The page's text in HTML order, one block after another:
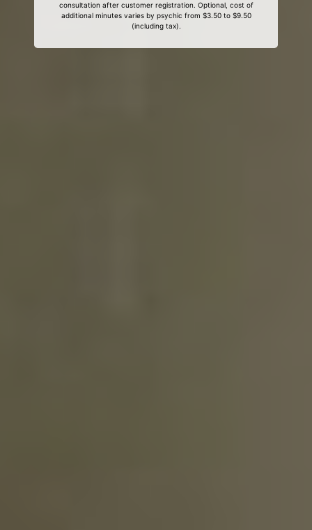
consultation after customer registration. Optional, cost of
additional minutes varies by psychic from $3.50 to $9.50
(including tax).